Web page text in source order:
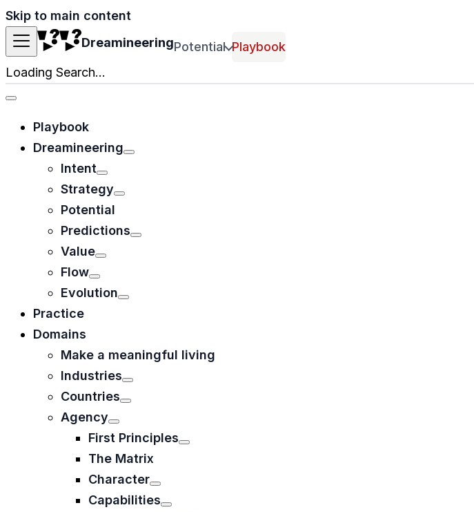
Skip to main content
DreamineeringPotential Playbook
Loading Search...
Playbook
Dreamineering
Intent
Strategy
Potential
Predictions
Value
Flow
Evolution
Practice
Domains
Make a meaningful living
Industries
Countries
Agency
First Principles
The Matrix
Character
Capabilities